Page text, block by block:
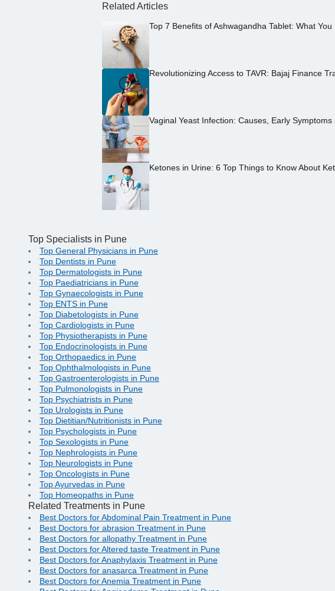
Related Articles
Top 7 Benefits of Ashwagandha Tablet: What
Revolutionizing Access to TAVR: Bajaj Finance
Vaginal Yeast Infection: Causes, Early
Ketones in Urine: 6 Top Things to Know About
Top Specialists in Pune
Top General Physicians in Pune
Top Dentists in Pune
Top Dermatologists in Pune
Top Paediatricians in Pune
Top Gynaecologists in Pune
Top ENTS in Pune
Top Diabetologists in Pune
Top Cardiologists in Pune
Top Physiotherapists in Pune
Top Endocrinologists in Pune
Top Orthopaedics in Pune
Top Ophthalmologists in Pune
Top Gastroenterologists in Pune
Top Pulmonologists in Pune
Top Psychiatrists in Pune
Top Urologists in Pune
Top Dietitian/Nutritionists in Pune
Top Psychologists in Pune
Top Sexologists in Pune
Top Nephrologists in Pune
Top Neurologists in Pune
Top Oncologists in Pune
Top Ayurvedas in Pune
Top Homeopaths in Pune
Related Treatments in Pune
Best Doctors for Abdominal Pain Treatment in Pune
Best Doctors for abrasion Treatment in Pune
Best Doctors for allopathy Treatment in Pune
Best Doctors for Altered taste Treatment in Pune
Best Doctors for Anaphylaxis Treatment in Pune
Best Doctors for anasarca Treatment in Pune
Best Doctors for Anemia Treatment in Pune